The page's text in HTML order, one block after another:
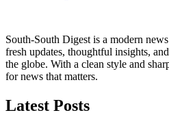
South-South Digest is a modern
fresh updates, thoughtful insights,
the globe. With a clean style and
for news that matters.
Latest Posts